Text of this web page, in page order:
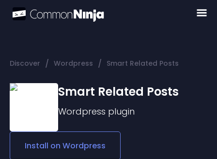
Discover / Wordpress / Smart Related Posts
Smart Related Posts
Wordpress plugin
Install on Wordpress